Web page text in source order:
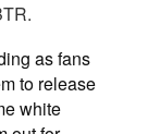
as fans
to release
white